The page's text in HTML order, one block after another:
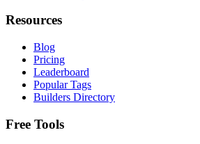
Resources
Blog
Pricing
Leaderboard
Popular Tags
Builders Directory
Free Tools